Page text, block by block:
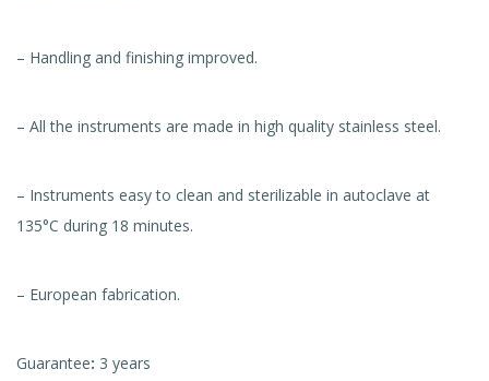
– Handling and finishing improved.
– All the instruments are made in high quality stainless steel.
– Instruments easy to clean and sterilizable in autoclave at
135°C during 18 minutes.
– European fabrication.
Guarantee: 3 years